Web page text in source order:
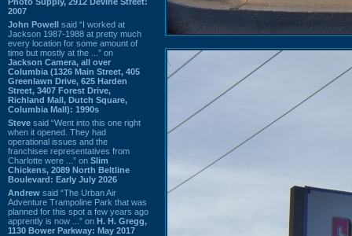
2007
John Powell said “I worked at
Jackson 1987-1988 at pretty much
every location for some amount of
time but mostly at the ...” on
Jackson Camera, all over
Columbia (1326 Main Street, 405
Greenlawn Drive, 625 Harden
Street, 3407 Forest Drive,
Richland Mall, Dutch Square,
Columbia Mall): 1990s
Steve said “Went into this one right
when it opened. They had
operational issues and the
franchisee representatives from
Charlotte were ...” on Slim
Chickens, 2089 North Beltline
Boulevard: Early July 2026
Andrew said “The Urban Air
Adventure Trampoline Park that was
planned for this spot a few years ago
apprently is now ...” on H. H. Gregg,
1130 Bower Parkway: May 2017